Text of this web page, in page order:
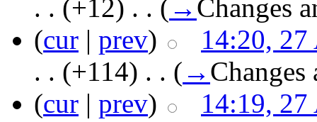
. . (+12) ‎ . . ( → Changes
(cur | prev)
14:20,
. . (+114) ‎ . . ( → Changes
(cur | prev)
14:19,